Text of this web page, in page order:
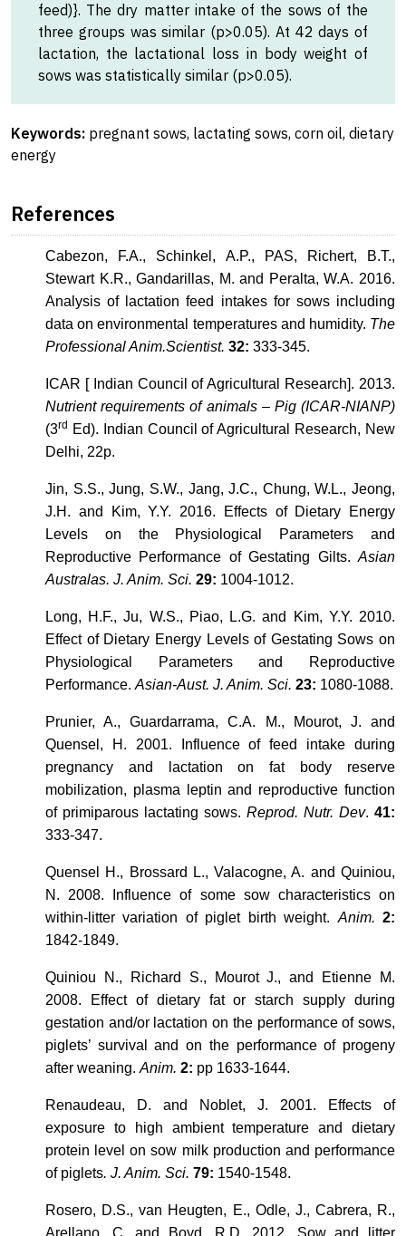
feed)}. The dry matter intake of the sows of the
three groups was similar (p>0.05). At 42 days of
lactation, the lactational loss in body weight of
sows was statistically similar (p>0.05).
Keywords: pregnant sows, lactating sows, corn oil, dietary
energy
References
Cabezon, F.A., Schinkel, A.P., PAS, Richert, B.T.,
Stewart K.R., Gandarillas, M. and Peralta, W.A. 2016.
Analysis of lactation feed intakes for sows including
data on environmental temperatures and humidity. The
Professional Anim.Scientist. 32: 333-345.
ICAR [ Indian Council of Agricultural Research]. 2013.
Nutrient requirements of animals – Pig (ICAR-NIANP)
(3rd
Ed). Indian Council of Agricultural Research, New
Delhi, 22p.
Jin, S.S., Jung, S.W., Jang, J.C., Chung, W.L., Jeong,
J.H. and Kim, Y.Y. 2016. Effects of Dietary Energy
Levels on the Physiological Parameters and
Reproductive Performance of Gestating Gilts. Asian
Australas. J. Anim. Sci. 29: 1004-1012.
Long, H.F., Ju, W.S., Piao, L.G. and Kim, Y.Y. 2010.
Effect of Dietary Energy Levels of Gestating Sows on
Physiological Parameters and Reproductive
Performance. Asian-Aust. J. Anim. Sci. 23: 1080-1088.
Prunier, A., Guardarrama, C.A. M., Mourot, J. and
Quensel, H. 2001. Influence of feed intake during
pregnancy and lactation on fat body reserve
mobilization, plasma leptin and reproductive function
of primiparous lactating sows. Reprod. Nutr. Dev. 41:
333-347.
Quensel H., Brossard L., Valacogne, A. and Quiniou,
N. 2008. Influence of some sow characteristics on
within-litter variation of piglet birth weight. Anim. 2:
1842-1849.
Quiniou N., Richard S., Mourot J., and Etienne M.
2008. Effect of dietary fat or starch supply during
gestation and/or lactation on the performance of sows,
piglets’ survival and on the performance of progeny
after weaning. Anim. 2: pp 1633-1644.
Renaudeau, D. and Noblet, J. 2001. Effects of
exposure to high ambient temperature and dietary
protein level on sow milk production and performance
of piglets. J. Anim. Sci. 79: 1540-1548.
Rosero, D.S., van Heugten, E., Odle, J., Cabrera, R.,
Arellano, C. and Boyd, R.D. 2012.
Sow and litter